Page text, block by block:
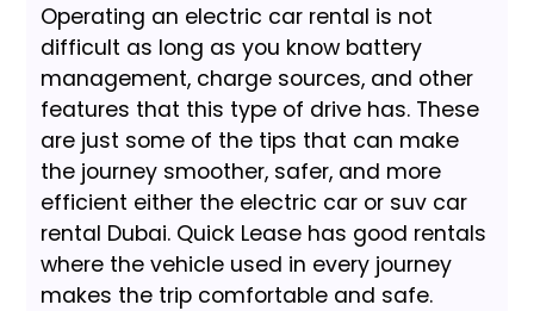
Operating an electric car rental is not
difficult as long as you know battery
management, charge sources, and other
features that this type of drive has. These
are just some of the tips that can make
the journey smoother, safer, and more
efficient either the electric car or suv car
rental Dubai. Quick Lease has good rentals
where the vehicle used in every journey
makes the trip comfortable and safe.